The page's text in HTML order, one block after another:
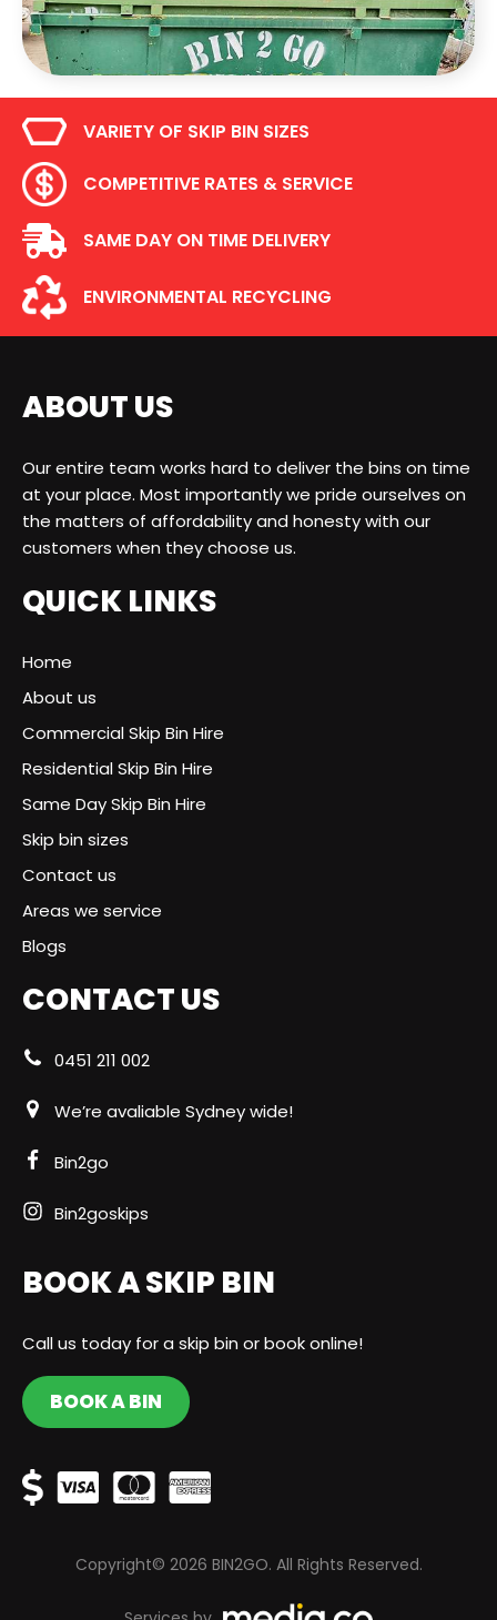
VARIETY OF SKIP BIN SIZES
COMPETITIVE RATES & SERVICE
SAME DAY ON TIME DELIVERY
ENVIRONMENTAL RECYCLING
ABOUT US
Our entire team works hard to deliver the bins on time
at your place. Most importantly we pride ourselves on
the matters of affordability and honesty with our
customers when they choose us.
QUICK LINKS
Home
About us
Commercial Skip Bin Hire
Residential Skip Bin Hire
Same Day Skip Bin Hire
Skip bin sizes
Contact us
Areas we service
Blogs
CONTACT US
0451 211 002
We’re avaliable Sydney wide!
Bin2go
Bin2goskips
BOOK A SKIP BIN
Call us today for a skip bin or book online!
BOOK A BIN
Copyright© 2026 BIN2GO. All Rights Reserved.